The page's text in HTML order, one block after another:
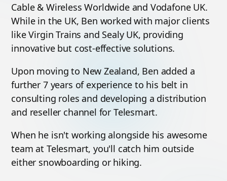
Cable & Wireless Worldwide and Vodafone UK.
While in the UK, Ben worked with major clients
like Virgin Trains and Sealy UK, providing
innovative but cost-effective solutions.
Upon moving to New Zealand, Ben added a
further 7 years of experience to his belt in
consulting roles and developing a distribution
and reseller channel for Telesmart.
When he isn't working alongside his awesome
team at Telesmart, you'll catch him outside
either snowboarding or hiking.